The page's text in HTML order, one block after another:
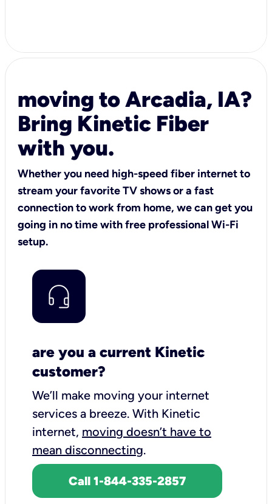
moving to Arcadia, IA?
Bring Kinetic Fiber
with you.
Whether you need high-speed fiber internet to
stream your favorite TV shows or a fast
connection to work from home, we can get you
going in no time with free professional Wi-Fi
setup.
are you a current Kinetic
customer?
We’ll make moving your internet
services a breeze. With Kinetic
internet, moving doesn’t have to
mean disconnecting.
Call 1-844-335-2857